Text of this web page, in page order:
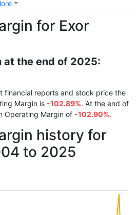
for Exor
at the end of 2025:
financial reports and stock price the
Margin is -102.89%. At the end of
Operating Margin of -102.90%.
history for
to 2025